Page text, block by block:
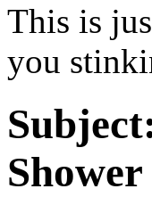
This is
you